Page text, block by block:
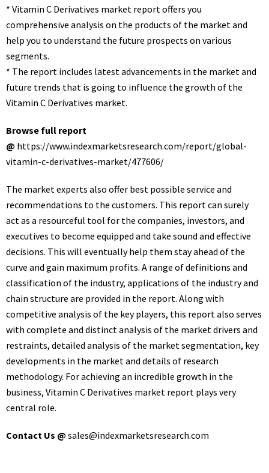
* Vitamin C Derivatives market report offers you
comprehensive analysis on the products of the market and
help you to understand the future prospects on various
segments.
* The report includes latest advancements in the market and
future trends that is going to influence the growth of the
Vitamin C Derivatives market.
Browse full report
@ https://www.indexmarketsresearch.com/report/global-
vitamin-c-derivatives-market/477606/
The market experts also offer best possible service and
recommendations to the customers. This report can surely
act as a resourceful tool for the companies, investors, and
executives to become equipped and take sound and effective
decisions. This will eventually help them stay ahead of the
curve and gain maximum profits. A range of definitions and
classification of the industry, applications of the industry and
chain structure are provided in the report. Along with
competitive analysis of the key players, this report also serves
with complete and distinct analysis of the market drivers and
restraints, detailed analysis of the market segmentation, key
developments in the market and details of research
methodology. For achieving an incredible growth in the
business, Vitamin C Derivatives market report plays very
central role.
Contact Us @ sales@indexmarketsresearch.com